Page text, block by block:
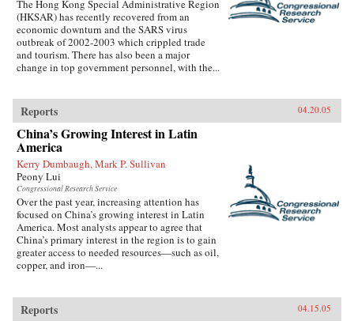
The Hong Kong Special Administrative Region
(HKSAR) has recently recovered from an
economic downturn and the SARS virus
outbreak of 2002-2003 which crippled trade
and tourism. There has also been a major
change in top government personnel, with the...
Reports 04.20.05
China’s Growing Interest in Latin
America
Kerry Dumbaugh, Mark P. Sullivan
Peony Lui
Congressional Research Service
Over the past year, increasing attention has
focused on China’s growing interest in Latin
America. Most analysts appear to agree that
China’s primary interest in the region is to gain
greater access to needed resources—such as oil,
copper, and iron—...
Reports 04.15.05